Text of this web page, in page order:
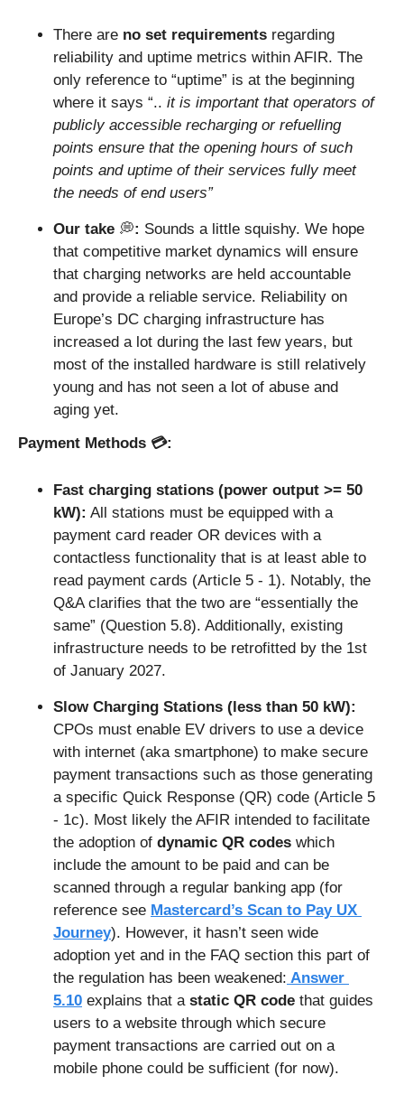
There are no set requirements regarding
reliability and uptime metrics within AFIR. The
only reference to “uptime” is at the beginning
where it says “.. it is important that operators of
publicly accessible recharging or refuelling
points ensure that the opening hours of such
points and uptime of their services fully meet
the needs of end users”
Our take 💭: Sounds a little squishy. We hope
that competitive market dynamics will ensure
that charging networks are held accountable
and provide a reliable service. Reliability on
Europe’s DC charging infrastructure has
increased a lot during the last few years, but
most of the installed hardware is still relatively
young and has not seen a lot of abuse and
aging yet.
Payment Methods 💳:
Fast charging stations (power output >= 50
kW): All stations must be equipped with a
payment card reader OR devices with a
contactless functionality that is at least able to
read payment cards (Article 5 - 1). Notably, the
Q&A clarifies that the two are “essentially the
same” (Question 5.8). Additionally, existing
infrastructure needs to be retrofitted by the 1st
of January 2027.
CPOs must enable EV drivers to use a device
with internet (aka smartphone) to make secure
payment transactions such as those generating
a specific Quick Response (QR) code (Article 5
- 1c). Most likely the AFIR intended to facilitate
the adoption of dynamic QR codes which
include the amount to be paid and can be
scanned through a regular banking app (for
reference see Mastercard’s Scan to Pay UX
Journey). However, it hasn’t seen wide
adoption yet and in the FAQ section this part of
the regulation has been weakened: Answer
5.10 explains that a static QR code that guides
users to a website through which secure
payment transactions are carried out on a
mobile phone could be sufficient (for now).